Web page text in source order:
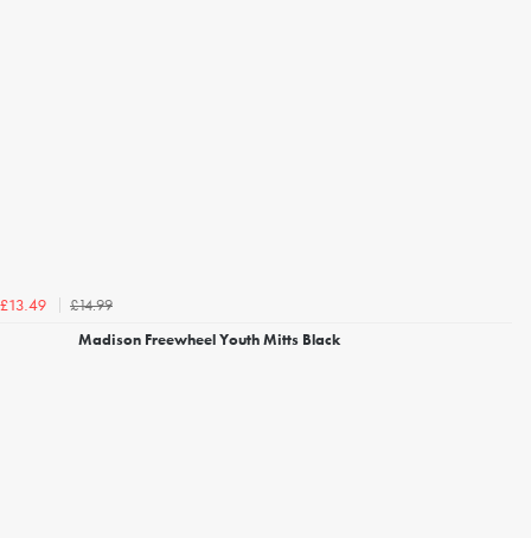
£13.49
£14.99
Madison Freewheel Youth Mitts Black